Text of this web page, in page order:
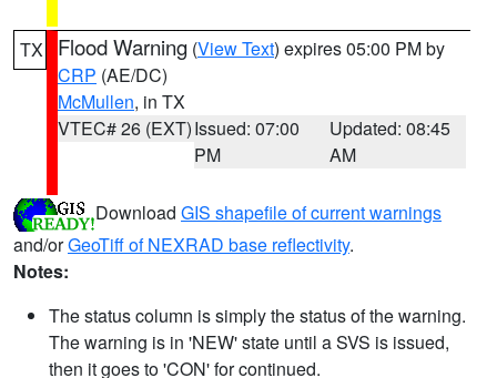
TX Flood Warning (View Text) expires 05:00 PM by
CRP (AE/DC)
McMullen, in TX
VTEC# 26 (EXT)Issued: 07:00
PM
Updated: 08:45
AM
Download GIS shapefile of current warnings
and/orGeoTiff of NEXRAD base reflectivity.
Notes:
The status column is simply the status of the warning.
The warning is in 'NEW' state until a SVS is issued,
then it goes to 'CON' for continued.